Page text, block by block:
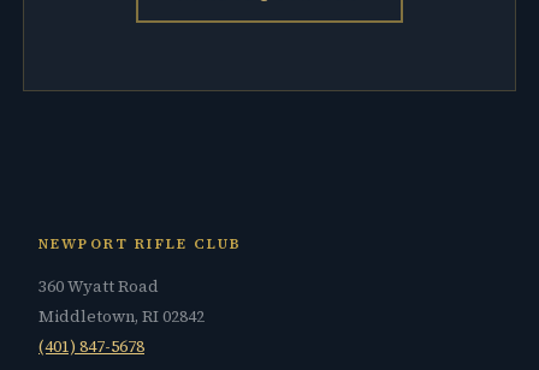
NEWPORT RIFLE CLUB
360 Wyatt Road
Middletown, RI 02842
(401) 847-5678